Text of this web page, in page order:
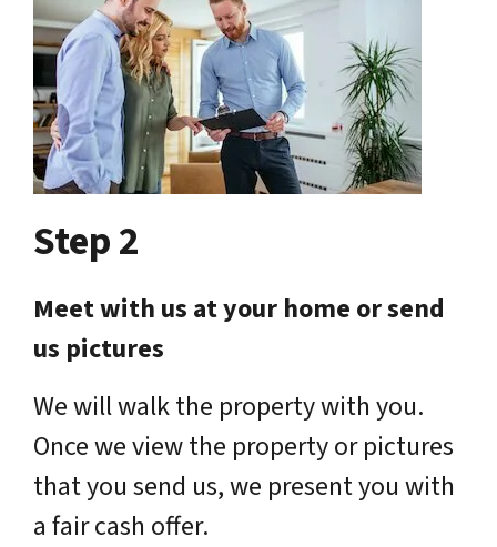
Step 2
Meet with us at your home or send
us pictures
We will walk the property with you.
Once we view the property or pictures
that you send us, we present you with
a fair cash offer.